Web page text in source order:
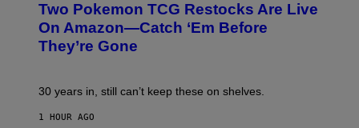
Two Pokemon TCG Restocks Are Live
On Amazon—Catch ‘Em Before
They’re Gone
30 years in, still can’t keep these on shelves.
1 HOUR AGO